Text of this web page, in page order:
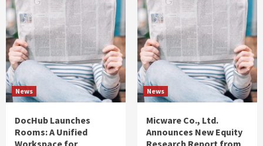
News
DocHub Launches
Rooms: A Unified
News
Micware Co., Ltd.
Announces New Equity